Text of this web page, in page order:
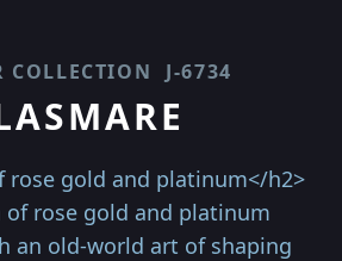
COLLECTION J-6734
rose gold and platinum</h2>
of rose gold and platinum
an old-world art of shaping